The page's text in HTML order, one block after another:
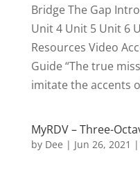
Bridge The Gap
Unit 4 Unit 5 Unit 6
Resources Video
Guide “The true
imitate the accents
MyRDV – Three-
by Dee | Jun 26, 2021 |